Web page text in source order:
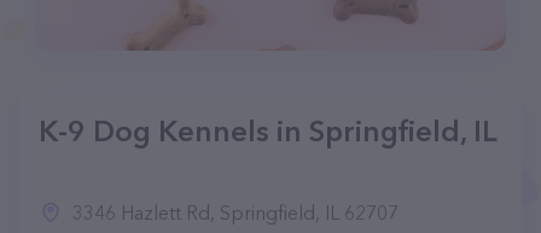
K-9 Dog Kennels in Springfield, IL
3346 Hazlett Rd, Springfield, IL 62707